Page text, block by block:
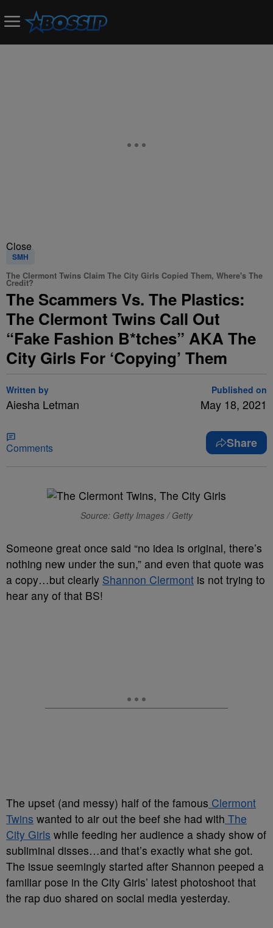
Close
SMH
The Clermont Twins Claim The City Girls Copied Them, Where's The
Credit?
The Scammers Vs. The Plastics:
The Clermont Twins Call Out
“Fake Fashion B*tches” AKA The
City Girls For ‘Copying’ Them
Written by
Aiesha Letman
Published on
May 18, 2021
Comments Share
Source: Getty Images / Getty
Someone great once said “no idea is original, there’s
nothing new under the sun,” and even that quote was
a copy…but clearly Shannon Clermont is not trying to
hear any of that BS!
The upset (and messy) half of the famous Clermont
Twins wanted to air out the beef she had with The
City Girls while feeding her audience a shady show of
subliminal disses…and that’s exactly what she got.
The issue seemingly started after Shannon peeped a
familiar pose in the City Girls’ latest photoshoot that
the rap duo shared on social media yesterday.